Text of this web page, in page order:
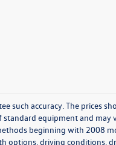
such accuracy. The prices
equipment and
beginning with 2008
options, driving conditions,